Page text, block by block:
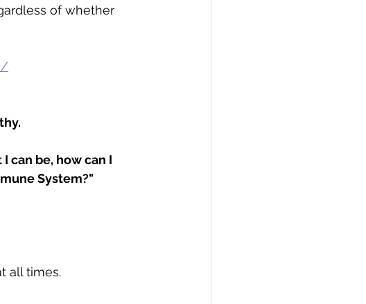
of whether
can be, how can I
System?"
all times.